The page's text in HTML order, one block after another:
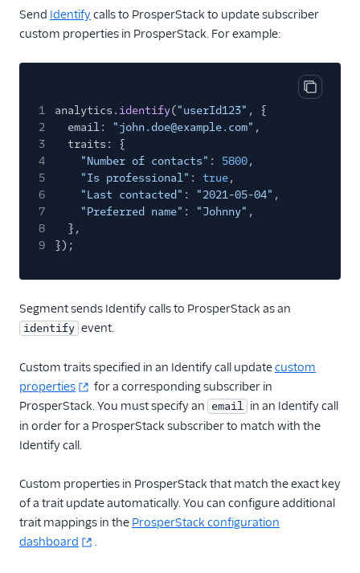
Countly
CrowdPower
Cruncher
Dreamdata
Emarsys
Emarsys (Actions)
EMMA
Equals
GrowthHackers
FactorsAI
Firebase
FoxMetrics
FullStory
Fullstory (Actions)
Send Identifycalls to ProsperStack to update subscriber
custom properties in ProsperStack. For example:
Copy
1 analytics. identify("userId123" , {
2
email: "john.doe@example.com" ,
3
traits: {
4
"Number of contacts" : 5800,
5
"Is professional" : true,
6
"Last contacted" : "2021-05-04" ,
7
"Preferred name" : "Johnny" ,
8
},
9
});
Segment sends Identify calls to ProsperStack as an
identify event.
Custom traits specified in an Identify call updatecustom
properties
for a corresponding subscriber in
ProsperStack. You must specify an email in an Identify call
in order for a ProsperStack subscriber to match with the
Identify call.
Custom properties in ProsperStack that match the exact key
of a trait update automatically. You can configure additional
trait mappings in the ProsperStack configuration
dashboard
.